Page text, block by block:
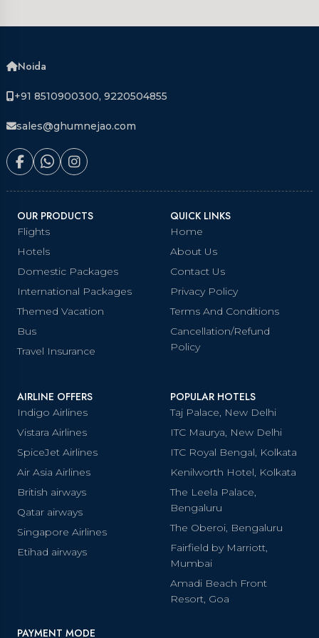
Noida
+91 8510900300, 9220504855
sales@ghumnejao.com
OUR PRODUCTS
Flights
Hotels
Domestic Packages
International Packages
Themed Vacation
Bus
Travel Insurance
QUICK LINKS
Home
About Us
Contact Us
Privacy Policy
Terms And Conditions
Cancellation/Refund
Policy
AIRLINE OFFERS
Indigo Airlines
Vistara Airlines
SpiceJet Airlines
Air Asia Airlines
British airways
Qatar airways
Singapore Airlines
Etihad airways
POPULAR HOTELS
Taj Palace, New Delhi
ITC Maurya, New Delhi
ITC Royal Bengal, Kolkata
Kenilworth Hotel, Kolkata
The Leela Palace,
Bengaluru
The Oberoi, Bengaluru
Fairfield by Marriott,
Mumbai
Amadi Beach Front
Resort, Goa
PAYMENT MODE